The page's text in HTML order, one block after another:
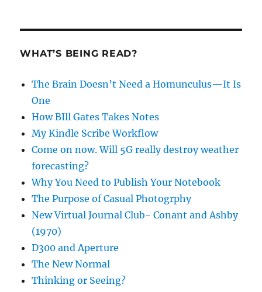
WHAT’S BEING READ?
The Brain Doesn’t Need a Homunculus—It Is
One
How BIll Gates Takes Notes
My Kindle Scribe Workflow
Come on now. Will 5G really destroy weather
forecasting?
Why You Need to Publish Your Notebook
The Purpose of Casual Photogrphy
New Virtual Journal Club- Conant and Ashby
(1970)
D300 and Aperture
The New Normal
Thinking or Seeing?